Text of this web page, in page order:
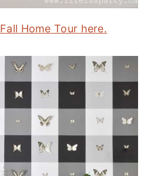
Fall Home Tour here.